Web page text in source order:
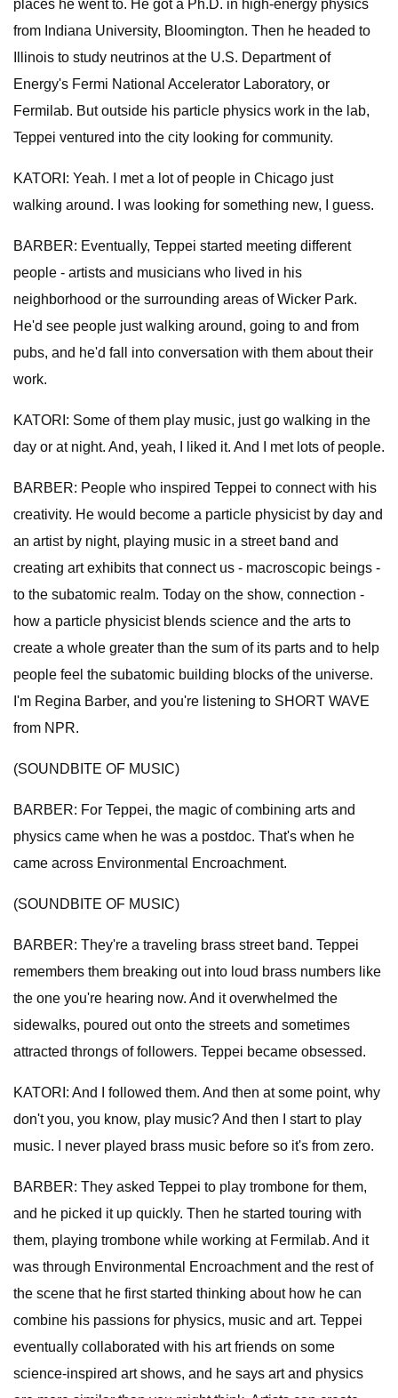
places he went to. He got a Ph.D. in high-energy physics
from Indiana University, Bloomington. Then he headed to
Illinois to study neutrinos at the U.S. Department of
Energy's Fermi National Accelerator Laboratory, or
Fermilab. But outside his particle physics work in the lab,
Teppei ventured into the city looking for community.
KATORI: Yeah. I met a lot of people in Chicago just
walking around. I was looking for something new, I guess.
BARBER: Eventually, Teppei started meeting different
people - artists and musicians who lived in his
neighborhood or the surrounding areas of Wicker Park.
He'd see people just walking around, going to and from
pubs, and he'd fall into conversation with them about their
work.
KATORI: Some of them play music, just go walking in the
day or at night. And, yeah, I liked it. And I met lots of people.
BARBER: People who inspired Teppei to connect with his
creativity. He would become a particle physicist by day and
an artist by night, playing music in a street band and
creating art exhibits that connect us - macroscopic beings -
to the subatomic realm. Today on the show, connection -
how a particle physicist blends science and the arts to
create a whole greater than the sum of its parts and to help
people feel the subatomic building blocks of the universe.
I'm Regina Barber, and you're listening to SHORT WAVE
from NPR.
(SOUNDBITE OF MUSIC)
BARBER: For Teppei, the magic of combining arts and
physics came when he was a postdoc. That's when he
came across Environmental Encroachment.
(SOUNDBITE OF MUSIC)
BARBER: They're a traveling brass street band. Teppei
remembers them breaking out into loud brass numbers like
the one you're hearing now. And it overwhelmed the
sidewalks, poured out onto the streets and sometimes
attracted throngs of followers. Teppei became obsessed.
KATORI: And I followed them. And then at some point, why
don't you, you know, play music? And then I start to play
music. I never played brass music before so it's from zero.
BARBER: They asked Teppei to play trombone for them,
and he picked it up quickly. Then he started touring with
them, playing trombone while working at Fermilab. And it
was through Environmental Encroachment and the rest of
the scene that he first started thinking about how he can
combine his passions for physics, music and art. Teppei
eventually collaborated with his art friends on some
science-inspired art shows, and he says art and physics